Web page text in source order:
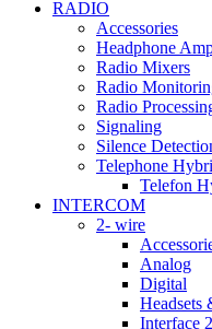
RADIO
Accessories
Headphone
Radio Mixers
Radio
Radio
Signaling
Silence
Telephone
Telefon
INTERCOM
2- wire
Analog
Digital
Headsets
Interface